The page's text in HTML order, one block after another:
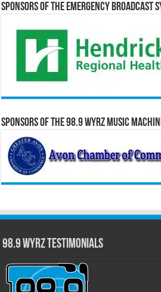
Sponsors of the Emergency Broadcast
Sponsors of the 98.9 WYRZ Music
98.9 WYRZ Testimonials